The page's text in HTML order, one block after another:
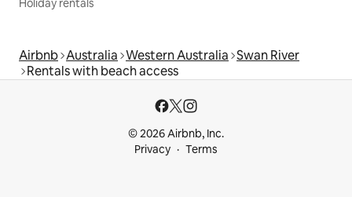
Holiday rentals
Airbnb Australia Western Australia Swan River
Rentals with beach access
© 2026 Airbnb, Inc.
Privacy
Terms